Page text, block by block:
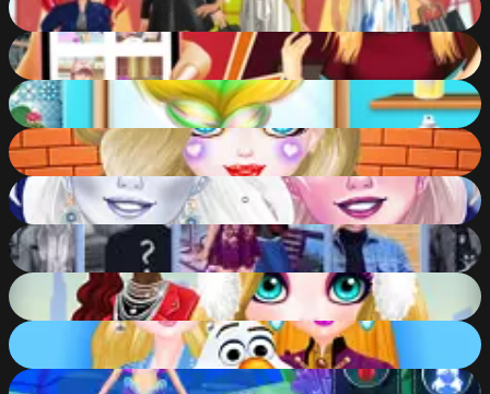
78
%
Ellie Stuck at Home
76
Holographic Trends
80%
Fantabulous Emancipation Of Harlequin
89%
New Makeup Snow Queen Eliza
84
Will You Be My Girlfriend?
77 %
Christmas Trend 2019 Riding Boots
91
Eliza - Dawn of Frost Magic
88
Mermaid Games